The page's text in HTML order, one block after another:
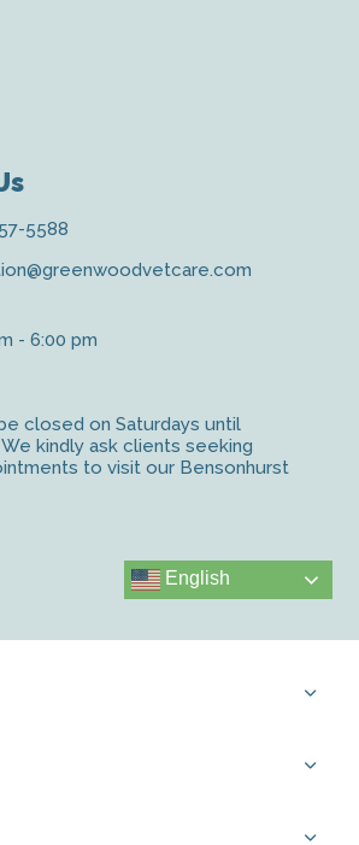
5588
- 6:00 pm
closed on Saturdays until
kindly ask clients seeking
to visit our Bensonhurst
English